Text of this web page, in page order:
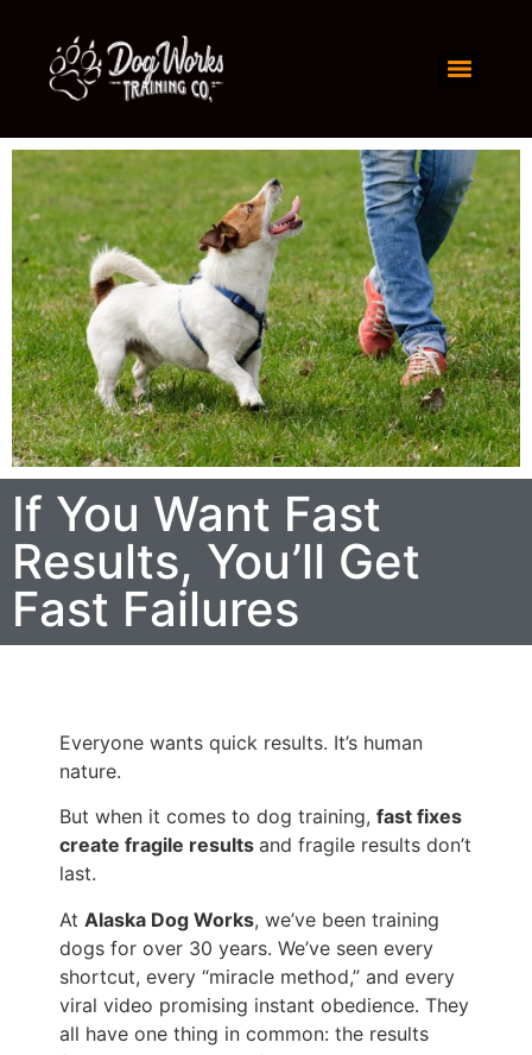
If You Want Fast
Results, You’ll Get
Fast Failures
Everyone wants quick results. It’s human
nature.
But when it comes to dog training, fast fixes
create fragile results and fragile results don’t
last.
At Alaska Dog Works, we’ve been training
dogs for over 30 years. We’ve seen every
shortcut, every “miracle method,” and every
viral video promising instant obedience. They
all have one thing in common: the results